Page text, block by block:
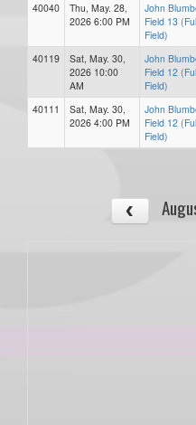
40040
Thu, May. 28,
2026 6:00 PM
John
Field 13
Field)
40119
Sat, May. 30,
2026 10:00
AM
John
Field 12
Field)
40111
Sat, May. 30,
2026 4:00 PM
John
Field 12
Field)